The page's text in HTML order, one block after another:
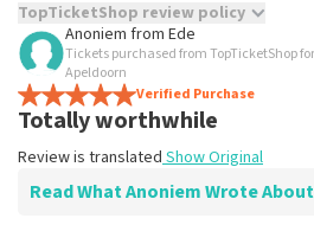
TopTicketShop review policy
TopTicketShop collects reviews
not possible to leave a review if you
tickets from TopTicketShop.
and/or falsehoods will not be
weeks for a review to be posted.
Anoniem from Ede
Tickets purchased from TopTicketShop
Apeldoorn
Verified Purchase
Totally worthwhile
Review is translated Show Original
Read What Anoniem Wrote